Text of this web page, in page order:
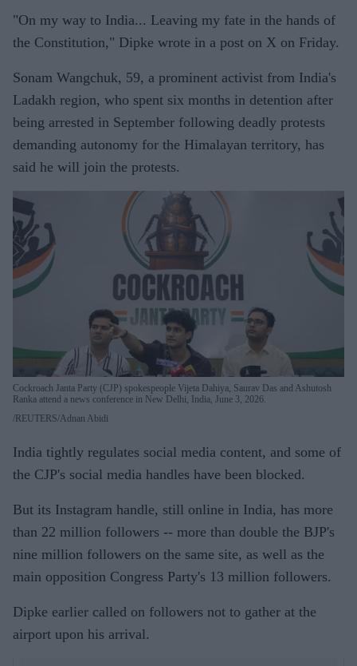
"On my way to India... Leaving my fate in the hands of
the Constitution," Dipke wrote in a post on X on Friday.
Sonam Wangchuk, 59, a prominent activist from India's
Ladakh region, who spent six months in detention after
being arrested in September following deadly protests
demanding autonomy for the Himalayan territory, has
said he will join the protests.
Cockroach Janta Party (CJP) spokespeople Vijeta Dahiya, Saurav Das and Ashutosh
Ranka attend a news conference in New Delhi, India, June 3, 2026.
REUTERS/Adnan Abidi
India tightly regulates social media content, and some of
the CJP's social media handles have been blocked.
But its Instagram handle, still online in India, has more
than 22 million followers -- more than double the BJP's
nine million followers on the same site, as well as the
main opposition Congress Party's 13 million followers.
Dipke earlier called on followers not to gather at the
airport upon his arrival.